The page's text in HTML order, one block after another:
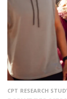
CPT RESEARCH